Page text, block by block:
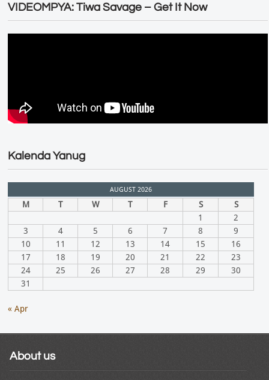
VIDEOMPYA: Tiwa Savage – Get It Now
Kalenda Yanug
AUGUST 2026
M T W T F S
S
1
2
3
4 5 6 7 8
9
10
11 12 13 14 15
16
17
18 19 20 21 22
23
24
25 26 27 28 29
30
31
« Apr
About us